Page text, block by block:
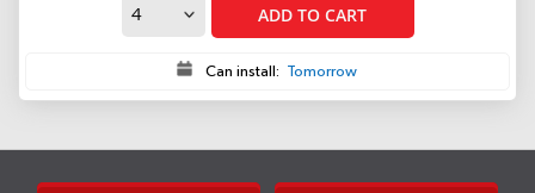
ADD TO CART
Can install: Tomorrow